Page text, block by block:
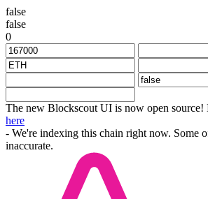
false
false
0
The new Blockscout UI is now open source!
here
- We're indexing this chain right now. Some
inaccurate.